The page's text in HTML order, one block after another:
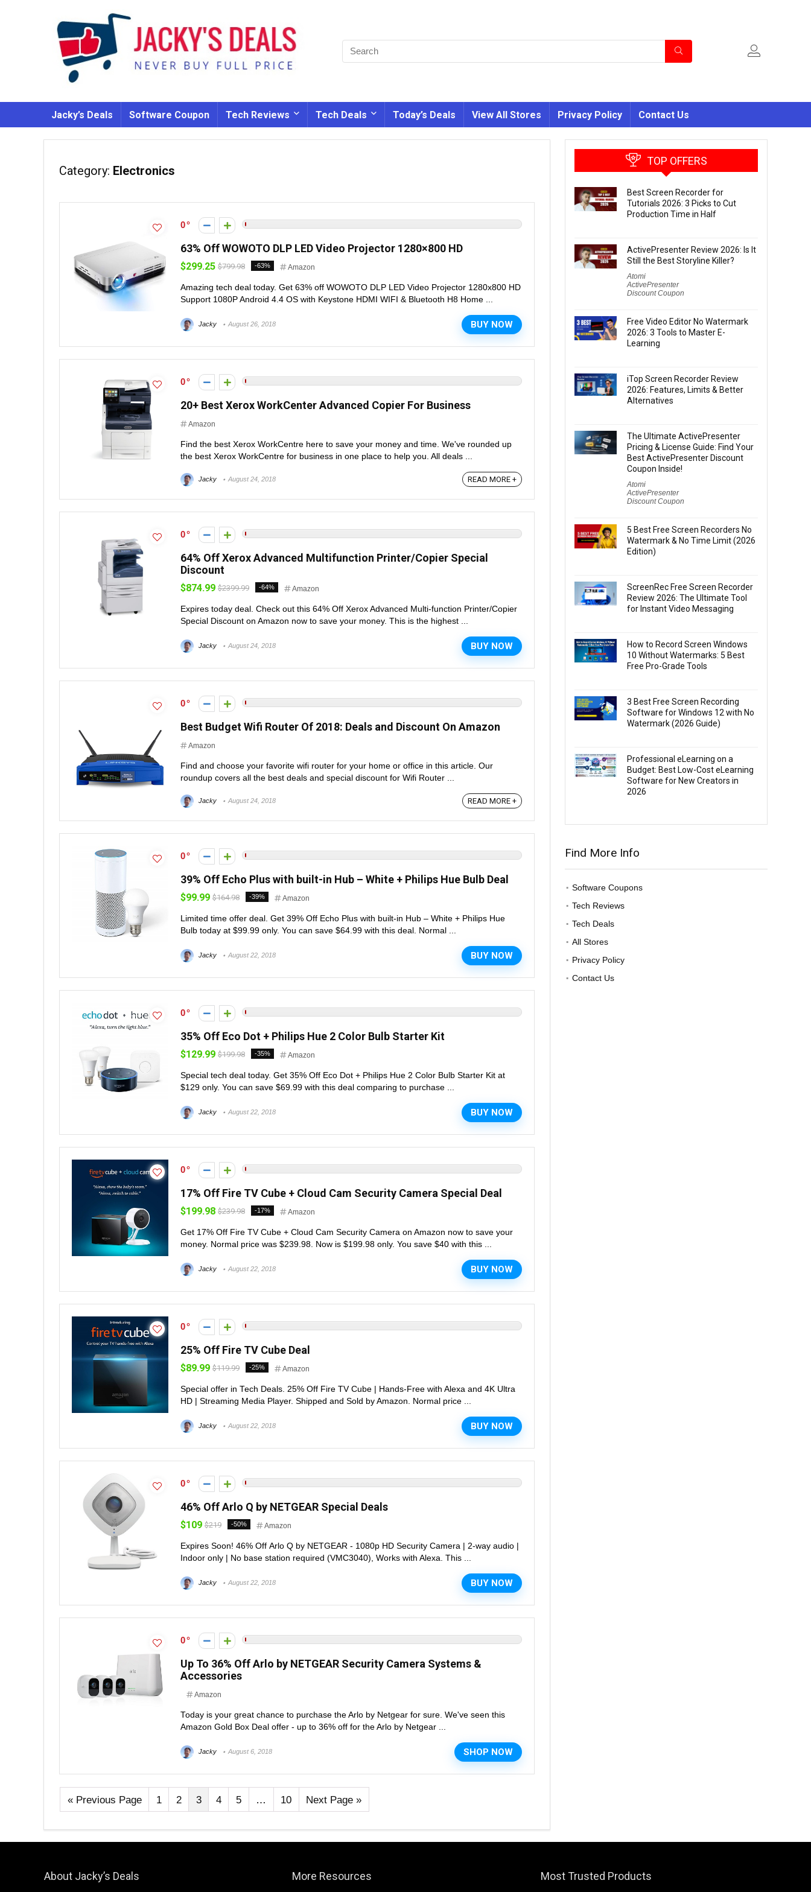
Jacky’s Deals Software Coupon Tech Reviews Tech Deals Today’s Deals View All Stores Privacy Policy Contact Us
Category: Electronics
0
63% Off WOWOTO DLP LED Video Projector 1280×800 HD
$299.25 $799.98 -63% Amazon
Amazing tech deal today. Get 63% off WOWOTO DLP LED Video Projector 1280x800 HD
Support 1080P Android 4.4 OS with Keystone HDMI WIFI & Bluetooth H8 Home ...
Jacky August 26, 2018 BUY NOW
0
20+ Best Xerox WorkCenter Advanced Copier For Business
Amazon
Find the best Xerox WorkCentre here to save your money and time. We've rounded up
the best Xerox WorkCentre for business in one place to help you. All deals ...
Jacky August 24, 2018 READ MORE +
0
64% Off Xerox Advanced Multifunction Printer/Copier Special
Discount
$874.99 $2399.99 -64% Amazon
Expires today deal. Check out this 64% Off Xerox Advanced Multi-function Printer/Copier
Special Discount on Amazon now to save your money. This is the highest ...
Jacky August 24, 2018 BUY NOW
0
Best Budget Wifi Router Of 2018: Deals and Discount On Amazon
Amazon
Find and choose your favorite wifi router for your home or office in this article. Our
roundup covers all the best deals and special discount for Wifi Router ...
Jacky August 24, 2018 READ MORE +
0
39% Off Echo Plus with built-in Hub – White + Philips Hue Bulb Deal
$99.99 $164.98 -39% Amazon
Limited time offer deal. Get 39% Off Echo Plus with built-in Hub – White + Philips Hue
Bulb today at $99.99 only. You can save $64.99 with this deal. Normal ...
Jacky August 22, 2018 BUY NOW
0
35% Off Eco Dot + Philips Hue 2 Color Bulb Starter Kit
$129.99 $199.98 -35% Amazon
Special tech deal today. Get 35% Off Eco Dot + Philips Hue 2 Color Bulb Starter Kit at
$129 only. You can save $69.99 with this deal comparing to purchase ...
Jacky August 22, 2018 BUY NOW
0
17% Off Fire TV Cube + Cloud Cam Security Camera Special Deal
$199.98 $239.98 -17% Amazon
Get 17% Off Fire TV Cube + Cloud Cam Security Camera on Amazon now to save your
money. Normal price was $239.98. Now is $199.98 only. You save $40 with this ...
Jacky August 22, 2018 BUY NOW
0
25% Off Fire TV Cube Deal
$89.99 $119.99 -25% Amazon
Special offer in Tech Deals. 25% Off Fire TV Cube | Hands-Free with Alexa and 4K Ultra
HD | Streaming Media Player. Shipped and Sold by Amazon. Normal price ...
Jacky August 22, 2018 BUY NOW
0
46% Off Arlo Q by NETGEAR Special Deals
$109 $219 -50% Amazon
Expires Soon! 46% Off Arlo Q by NETGEAR - 1080p HD Security Camera | 2-way audio |
Indoor only | No base station required (VMC3040), Works with Alexa. This ...
Jacky August 22, 2018 BUY NOW
0
Up To 36% Off Arlo by NETGEAR Security Camera Systems &
Accessories
Amazon
Today is your great chance to purchase the Arlo by Netgear for sure. We've seen this
Amazon Gold Box Deal offer - up to 36% off for the Arlo by Netgear ...
Jacky August 6, 2018 SHOP NOW
« Previous Page 1 2 3 4 5 … 10 Next Page »
TOP OFFERS
Best Screen Recorder for
Tutorials 2026: 3 Picks to Cut
Production Time in Half
ActivePresenter Review 2026: Is It
Still the Best Storyline Killer?
Atomi
ActivePresenter
Discount Coupon
Free Video Editor No Watermark
2026: 3 Tools to Master E-
Learning
iTop Screen Recorder Review
2026: Features, Limits & Better
Alternatives
The Ultimate ActivePresenter
Pricing & License Guide: Find Your
Best ActivePresenter Discount
Coupon Inside!
Atomi
ActivePresenter
Discount Coupon
5 Best Free Screen Recorders No
Watermark & No Time Limit (2026
Edition)
ScreenRec Free Screen Recorder
Review 2026: The Ultimate Tool
for Instant Video Messaging
How to Record Screen Windows
10 Without Watermarks: 5 Best
Free Pro-Grade Tools
3 Best Free Screen Recording
Software for Windows 12 with No
Watermark (2026 Guide)
Professional eLearning on a
Budget: Best Low-Cost eLearning
Software for New Creators in
2026
Find More Info
Software Coupons
Tech Reviews
Tech Deals
All Stores
Privacy Policy
Contact Us
About Jacky’s Deals More Resources Most Trusted Products